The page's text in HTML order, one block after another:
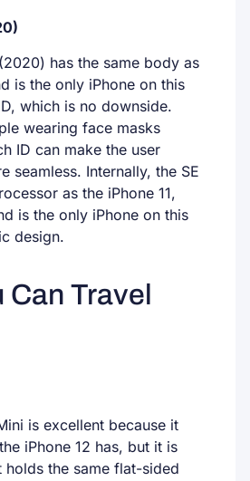
has the same body as
is the only iPhone on this
which is no downside.
wearing face masks
ID can make the user
seamless. Internally, the SE
as the iPhone 11,
is the only iPhone on this
design.
Can Travel
is excellent because it
iPhone 12 has, but it is
holds the same flat-sided